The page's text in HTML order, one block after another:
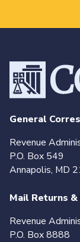
General
Revenue
P.O. Box 549
Annapolis, MD
Mail Returns
Revenue
P.O. Box 8888